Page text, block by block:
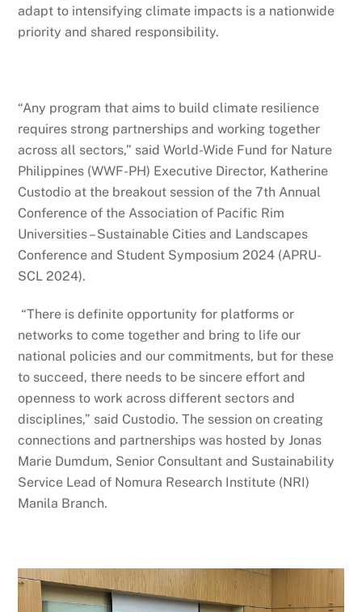
adapt to intensifying climate impacts is a nationwide
priority and shared responsibility.
“Any program that aims to build climate resilience
requires strong partnerships and working together
across all sectors,” said World-Wide Fund for Nature
Philippines (WWF-PH) Executive Director, Katherine
Custodio at the breakout session of the 7th Annual
Conference of the Association of Pacific Rim
Universities – Sustainable Cities and Landscapes
Conference and Student Symposium 2024 (APRU-
SCL 2024).
“There is definite opportunity for platforms or
networks to come together and bring to life our
national policies and our commitments, but for these
to succeed, there needs to be sincere effort and
openness to work across different sectors and
disciplines,” said Custodio. The session on creating
connections and partnerships was hosted by Jonas
Marie Dumdum, Senior Consultant and Sustainability
Service Lead of Nomura Research Institute (NRI)
Manila Branch.